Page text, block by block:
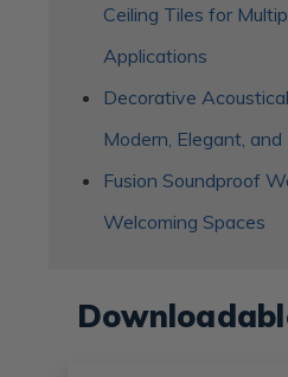
Ceiling Tiles for
Applications
Decorative
Modern, Elegant,
Fusion Soundproof
Welcoming Spaces